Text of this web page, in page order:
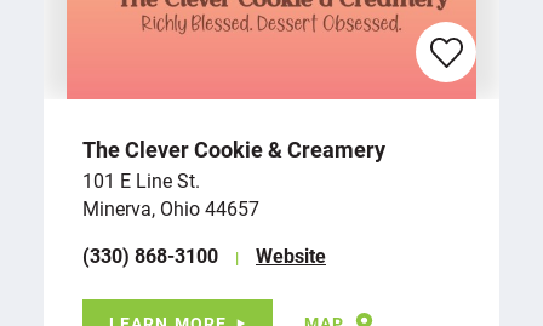
The Clever Cookie & Creamery
101 E Line St.
Minerva, Ohio 44657
(330) 868-3100
Website